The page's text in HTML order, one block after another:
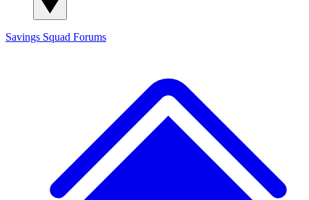
Savings Squad Forums